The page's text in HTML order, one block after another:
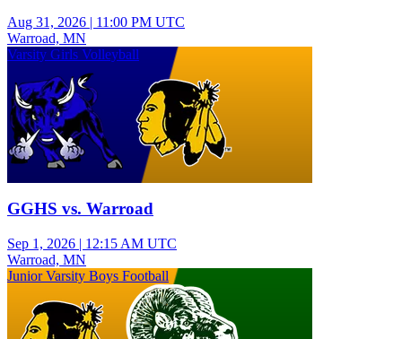
Aug 31, 2026 | 11:00 PM UTC
Warroad, MN
Varsity Girls Volleyball
GGHS vs. Warroad
Sep 1, 2026 | 12:15 AM UTC
Warroad, MN
Junior Varsity Boys Football